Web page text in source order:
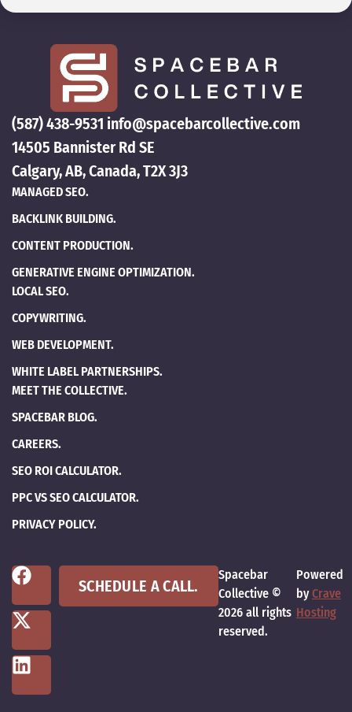
(587) 438-9531 info@spacebarcollective.com
14505 Bannister Rd SE
Calgary, AB, Canada, T2X 3J3
MANAGED SEO.
BACKLINK BUILDING.
CONTENT PRODUCTION.
GENERATIVE ENGINE OPTIMIZATION.
LOCAL SEO.
COPYWRITING.
WEB DEVELOPMENT.
WHITE LABEL PARTNERSHIPS.
MEET THE COLLECTIVE.
SPACEBAR BLOG.
CAREERS.
SEO ROI CALCULATOR.
PPC VS SEO CALCULATOR.
PRIVACY POLICY.
SCHEDULE A CALL.
Spacebar
Collective ©
2026 all rights
reserved.
Powered
byCrave
Hosting